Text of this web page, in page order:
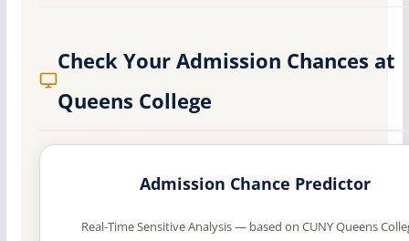
Check Your Admission Chances at
Queens College
Admission Chance Predictor
Real-Time Sensitive Analysis — based on CUNY Queens